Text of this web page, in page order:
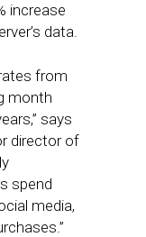
increase
data.
from
month
says
director of
spend
media,